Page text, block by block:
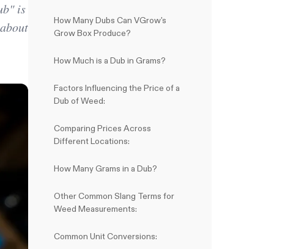
is
How Many Dubs Can VGrow's
Grow Box Produce?
How Much is a Dub in Grams?
Factors Influencing the Price of a
Dub of Weed:
Comparing Prices Across
Different Locations:
How Many Grams in a Dub?
Other Common Slang Terms for
Weed Measurements:
Common Unit Conversions: